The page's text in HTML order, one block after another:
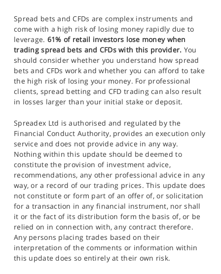
Spread bets and CFDs are complex instruments and
come with a high risk of losing money rapidly due to
leverage. 61% of retail investors lose money when
trading spread bets and CFDs with this provider. You
should consider whether you understand how spread
bets and CFDs work and whether you can afford to take
the high risk of losing your money. For professional
clients, spread betting and CFD trading can also result
in losses larger than your initial stake or deposit.
Spreadex Ltd is authorised and regulated by the
Financial Conduct Authority, provides an execution only
service and does not provide advice in any way.
Nothing within this update should be deemed to
constitute the provision of investment advice,
recommendations, any other professional advice in any
way, or a record of our trading prices. This update does
not constitute or form part of an offer of, or solicitation
for a transaction in any financial instrument, nor shall
it or the fact of its distribution form the basis of, or be
relied on in connection with, any contract therefore.
Any persons placing trades based on their
interpretation of the comments or information within
this update does so entirely at their own risk.